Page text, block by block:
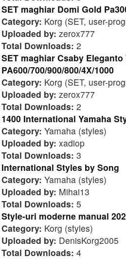
SET maghiar Domi Gold
Category: Korg (SET, user-
Uploaded by: zerox777
Total Downloads: 2
SET maghiar Csaby
PA600/700/900/800/4X/1000
Category: Korg (SET, user-
Uploaded by: zerox777
Total Downloads: 2
1400 International Yamaha
Category: Yamaha (styles)
Uploaded by: xadiop
Total Downloads: 3
International Styles by Song
Category: Yamaha (styles)
Uploaded by: Mihai13
Total Downloads: 5
Style-uri moderne manual
Category: Korg (styles)
Uploaded by: DenisKorg2005
Total Downloads: 4